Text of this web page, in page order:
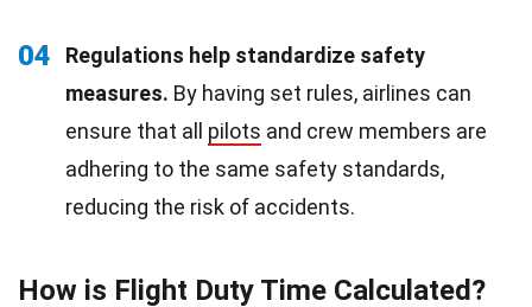
04
Regulations help standardize safety
measures. By having set rules, airlines can
ensure that all pilots and crew members are
adhering to the same safety standards,
reducing the risk of accidents.
How is Flight Duty Time Calculated?